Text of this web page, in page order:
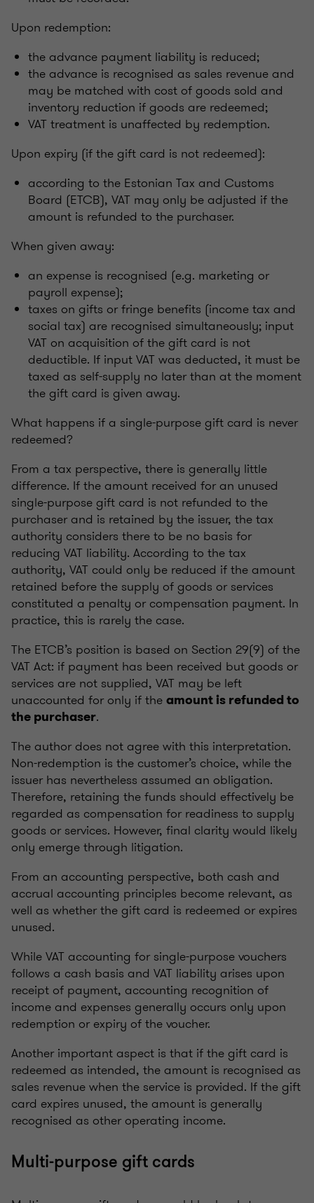
Upon redemption:
the advance payment liability is reduced;
the advance is recognised as sales revenue and
may be matched with cost of goods sold and
inventory reduction if goods are redeemed;
VAT treatment is unaffected by redemption.
Upon expiry (if the gift card is not redeemed):
according to the Estonian Tax and Customs
Board (ETCB), VAT may only be adjusted if the
amount is refunded to the purchaser.
When given away:
an expense is recognised (e.g. marketing or
payroll expense);
taxes on gifts or fringe benefits (income tax and
social tax) are recognised simultaneously; input
VAT on acquisition of the gift card is not
deductible. If input VAT was deducted, it must be
taxed as self-supply no later than at the moment
the gift card is given away.
What happens if a single-purpose gift card is never
redeemed?
From a tax perspective, there is generally little
difference. If the amount received for an unused
single-purpose gift card is not refunded to the
purchaser and is retained by the issuer, the tax
authority considers there to be no basis for
reducing VAT liability. According to the tax
authority, VAT could only be reduced if the amount
retained before the supply of goods or services
constituted a penalty or compensation payment. In
practice, this is rarely the case.
The ETCB’s position is based on Section 29(9) of the
VAT Act: if payment has been received but goods or
services are not supplied, VAT may be left
unaccounted for only if the amount is refunded to
the purchaser.
The author does not agree with this interpretation.
Non-redemption is the customer’s choice, while the
issuer has nevertheless assumed an obligation.
Therefore, retaining the funds should effectively be
regarded as compensation for readiness to supply
goods or services. However, final clarity would likely
only emerge through litigation.
From an accounting perspective, both cash and
accrual accounting principles become relevant, as
well as whether the gift card is redeemed or expires
unused.
While VAT accounting for single-purpose vouchers
follows a cash basis and VAT liability arises upon
receipt of payment, accounting recognition of
income and expenses generally occurs only upon
redemption or expiry of the voucher.
Another important aspect is that if the gift card is
redeemed as intended, the amount is recognised as
sales revenue when the service is provided. If the gift
card expires unused, the amount is generally
recognised as other operating income.
Multi-purpose gift cards